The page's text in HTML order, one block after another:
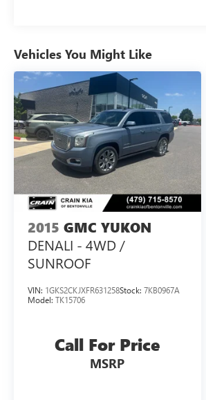
- Forward collision alert and lane
The 1.5L turbocharged engine and
automatic transmission provide an
efficient driving experience,
estimated 25 MPG in the city and
highway. With its spacious interior,
room, and advanced safety
is the perfect companion for your
whether commuting, traveling, or
great outdoors.
[Dealer Custom Closing Sentence]
Vehicles You Might Like
2015 GMC YUKON
DENALI - 4WD /
SUNROOF
VIN: 1GKS2CKJXFR631258Stock: 7KB0967A
Model: TK15706
Call For Price
MSRP